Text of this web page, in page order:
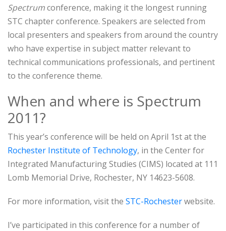
Spectrumconference, making it the longest running
STC chapter conference. Speakers are selected from
local presenters and speakers from around the country
who have expertise in subject matter relevant to
technical communications professionals, and pertinent
to the conference theme.
When and where is Spectrum
2011?
This year’s conference will be held on April 1st at the
Rochester Institute of Technology, in the Center for
Integrated Manufacturing Studies (CIMS) located at 111
Lomb Memorial Drive, Rochester, NY 14623-5608.
For more information, visit the STC-Rochesterwebsite.
I’ve participated in this conference for a number of